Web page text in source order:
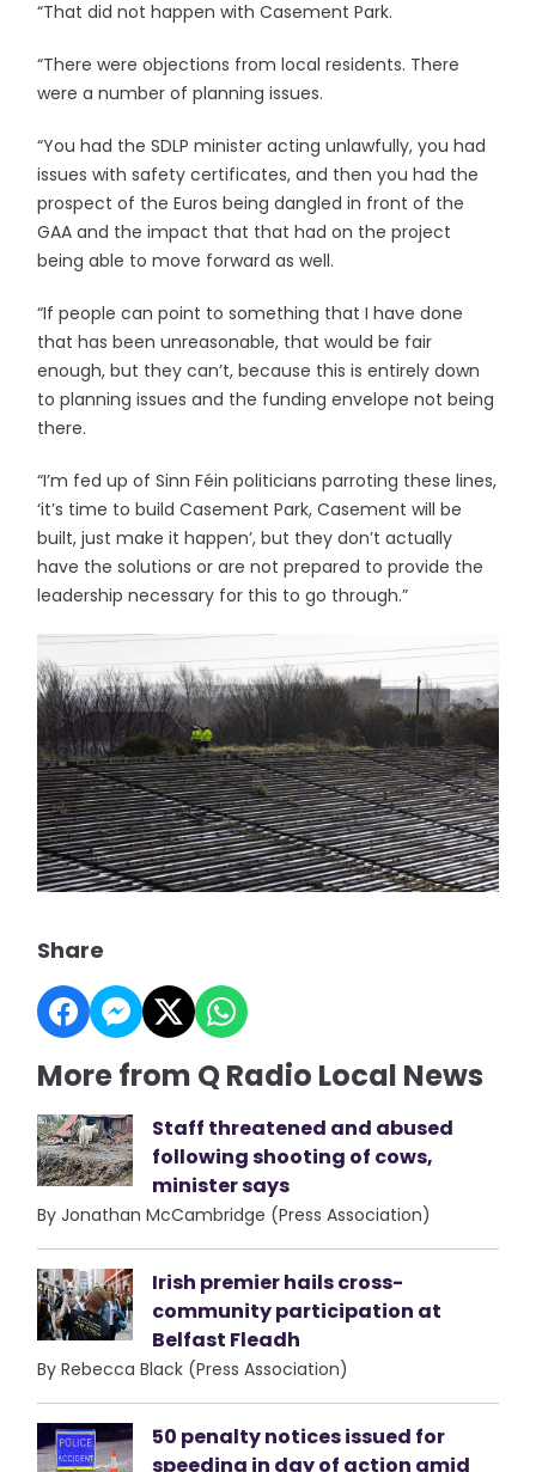
“That did not happen with Casement Park.
“There were objections from local residents. There
were a number of planning issues.
“You had the SDLP minister acting unlawfully, you had
issues with safety certificates, and then you had the
prospect of the Euros being dangled in front of the
GAA and the impact that that had on the project
being able to move forward as well.
“If people can point to something that I have done
that has been unreasonable, that would be fair
enough, but they can’t, because this is entirely down
to planning issues and the funding envelope not being
there.
“I’m fed up of Sinn Féin politicians parroting these lines,
‘it’s time to build Casement Park, Casement will be
built, just make it happen’, but they don’t actually
have the solutions or are not prepared to provide the
leadership necessary for this to go through.”
Share
More from Q Radio Local News
Staff threatened and abused
following shooting of cows,
minister says
By Jonathan McCambridge (Press Association)
Irish premier hails cross-
community participation at
Belfast Fleadh
By Rebecca Black (Press Association)
50 penalty notices issued for
speeding in day of action amid